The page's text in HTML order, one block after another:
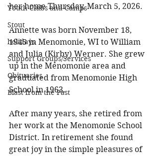
Youth Clubs and Camps
Stout
holidays
Support Groups/Services
Obituaries
Blast from the Past
her home Thursday, March 5, 2026.
Annette was born November 18,
1945 in Menomonie, WI to William
and Julia (Kirby) Werner. She grew
up in the Menomonie area and
graduated from Menomonie High
School in 1963.
After many years, she retired from
her work at the Menomonie School
District. In retirement she found
great joy in the simple pleasures of